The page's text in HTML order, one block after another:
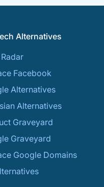
Alternatives
Facebook
Alternatives
Alternatives
Graveyard
Graveyard
Google Domains